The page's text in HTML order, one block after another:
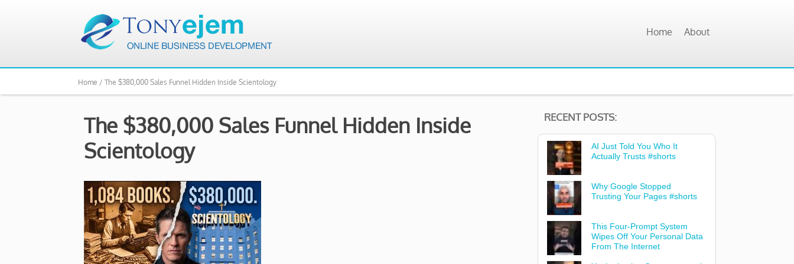
Home About
Home / The $380,000 Sales Funnel Hidden Inside Scientology
The $380,000 Sales Funnel Hidden Inside
Scientology
RECENT POSTS:
AI Just Told You Who It
Actually Trusts #shorts
Why Google Stopped
Trusting Your Pages #shorts
This Four-Prompt System
Wipes Off Your Personal Data
From The Internet